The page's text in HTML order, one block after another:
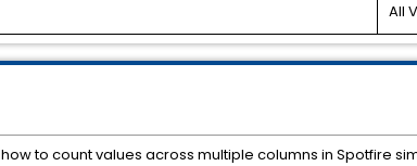
All
to count values across multiple columns in Spotfire